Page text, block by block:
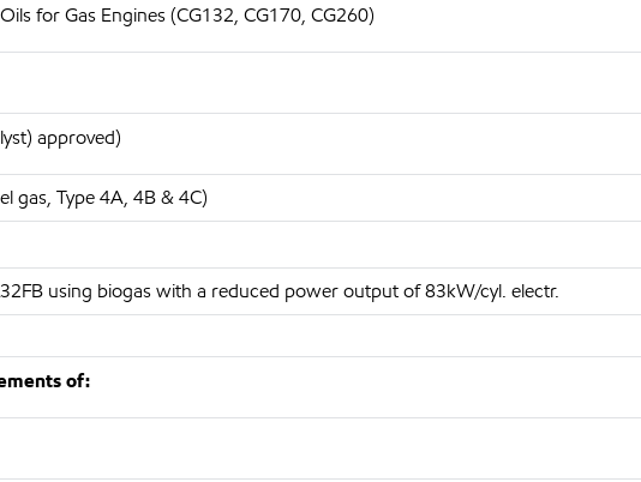
for Gas Engines (CG132, CG170, CG260)
approved)
gas, Type 4A, 4B & 4C)
using biogas with a reduced power output of 83kW/cyl. electr.
of: